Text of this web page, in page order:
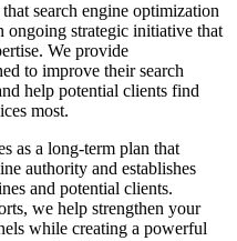
search engine optimization
ongoing strategic initiative that
We provide
to improve their search
help potential clients find
most.
as a long-term plan that
authority and establishes
and potential clients.
we help strengthen your
while creating a powerful